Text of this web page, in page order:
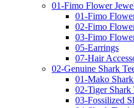
01-Fimo Flower
01-Fimo
02-Fimo
03-Fimo
05-Earrings
07-Hair
02-Genuine Shark
01-Mako
02-Tiger Shark
03-Fossilized